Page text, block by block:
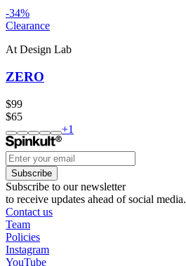
-34%
Clearance
At Design Lab
ZERO
$99
$65
+1
Subscribe
Subscribe to our newsletter
to receive updates ahead of social media.
Contact us
Team
Policies
Instagram
YouTube